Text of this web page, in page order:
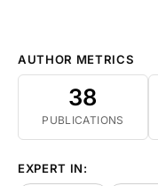
AUTHOR METRICS
38
PUBLICATIONS
EXPERT IN: